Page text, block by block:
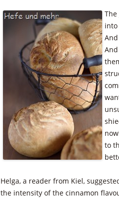
The
to
Helga, a reader from Kiel,
the intensity of the cinnamon